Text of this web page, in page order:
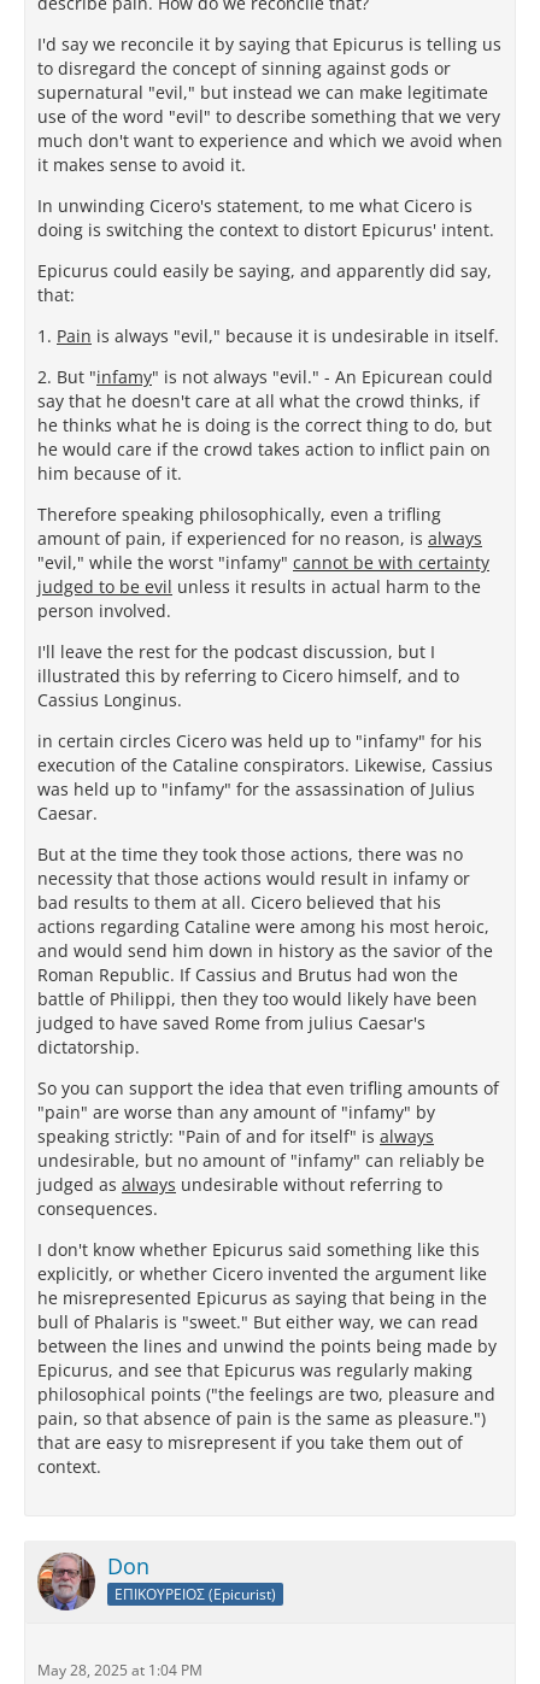
I'd say we reconcile it by saying that Epicurus is telling us
to disregard the concept of sinning against gods or
supernatural "evil," but instead we can make legitimate
use of the word "evil" to describe something that we very
much don't want to experience and which we avoid when
it makes sense to avoid it.
In unwinding Cicero's statement, to me what Cicero is
doing is switching the context to distort Epicurus' intent.
Epicurus could easily be saying, and apparently did say,
that:
1. Pain is always "evil," because it is undesirable in itself.
2. But "infamy" is not always "evil." - An Epicurean could
say that he doesn't care at all what the crowd thinks, if
he thinks what he is doing is the correct thing to do, but
he would care if the crowd takes action to inflict pain on
him because of it.
Therefore speaking philosophically, even a trifling
amount of pain, if experienced for no reason, is always
"evil," while the worst "infamy" cannot be with certainty
judged to be evil unless it results in actual harm to the
person involved.
I'll leave the rest for the podcast discussion, but I
illustrated this by referring to Cicero himself, and to
Cassius Longinus.
in certain circles Cicero was held up to "infamy" for his
execution of the Cataline conspirators. Likewise, Cassius
was held up to "infamy" for the assassination of Julius
Caesar.
But at the time they took those actions, there was no
necessity that those actions would result in infamy or
bad results to them at all. Cicero believed that his
actions regarding Cataline were among his most heroic,
and would send him down in history as the savior of the
Roman Republic. If Cassius and Brutus had won the
battle of Philippi, then they too would likely have been
judged to have saved Rome from julius Caesar's
dictatorship.
So you can support the idea that even trifling amounts of
"pain" are worse than any amount of "infamy" by
speaking strictly: "Pain of and for itself" is always
undesirable, but no amount of "infamy" can reliably be
judged as always undesirable without referring to
consequences.
I don't know whether Epicurus said something like this
explicitly, or whether Cicero invented the argument like
he misrepresented Epicurus as saying that being in the
bull of Phalaris is "sweet." But either way, we can read
between the lines and unwind the points being made by
Epicurus, and see that Epicurus was regularly making
philosophical points ("the feelings are two, pleasure and
pain, so that absence of pain is the same as pleasure.")
that are easy to misrepresent if you take them out of
context.
Don
ΕΠΙΚΟΥΡΕΙΟΣ (Epicurist)
May 28, 2025 at 1:04 PM